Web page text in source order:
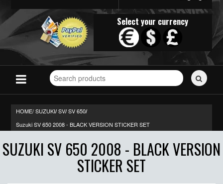
Select your currency
Search
for
HOME/SUZUKI/ SV/ SV 650/
Suzuki SV 650 2008 - BLACK VERSION STICKER SET
SUZUKI SV 650 2008 - BLACK VERSION
STICKER SET